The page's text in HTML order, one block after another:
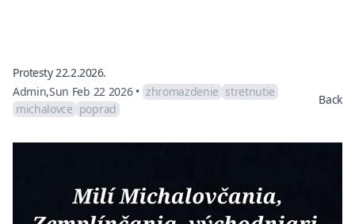
Protesty 22.2.2026.
Admin,Sun Feb 22 2026 • zhromazdenie stretnutie
michalovce poprad
Back